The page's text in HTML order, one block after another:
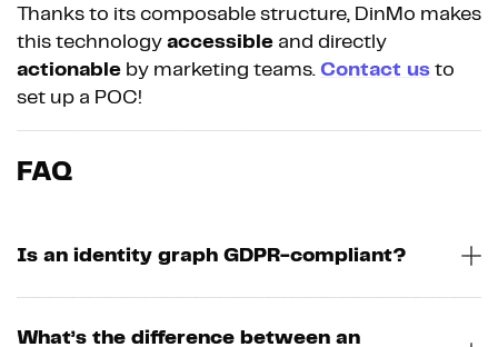
Thanks to its composable structure, DinMo makes
this technology accessible and directly
actionable by marketing teams. Contact us to
set up a POC!
FAQ
Is an identity graph GDPR-compliant?
What’s the difference between an